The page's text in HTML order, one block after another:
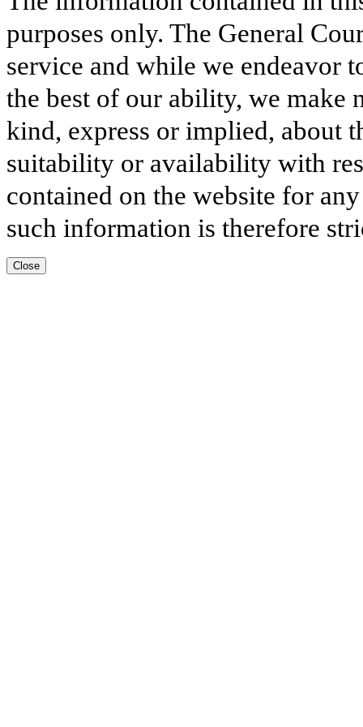
purposes only. The General
service and while we endeavor
the best of our ability, we make
kind, express or implied, about
suitability or availability with
contained on the website for
such information is therefore
Close